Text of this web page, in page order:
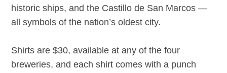
historic ships, and the Castillo de San Marcos —
all symbols of the nation’s oldest city.
Shirts are $30, available at any of the four
breweries, and each shirt comes with a punch